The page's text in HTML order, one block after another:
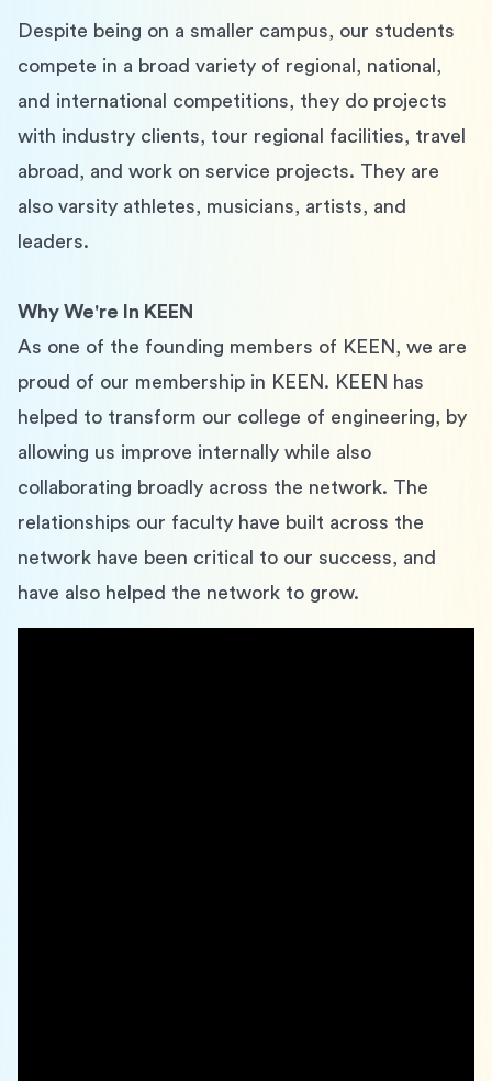
Despite being on a smaller campus, our students
compete in a broad variety of regional, national,
and international competitions, they do projects
with industry clients, tour regional facilities, travel
abroad, and work on service projects. They are
also varsity athletes, musicians, artists, and
leaders.
Why We're In KEEN
As one of the founding members of KEEN, we are
proud of our membership in KEEN. KEEN has
helped to transform our college of engineering, by
allowing us improve internally while also
collaborating broadly across the network. The
relationships our faculty have built across the
network have been critical to our success, and
have also helped the network to grow.